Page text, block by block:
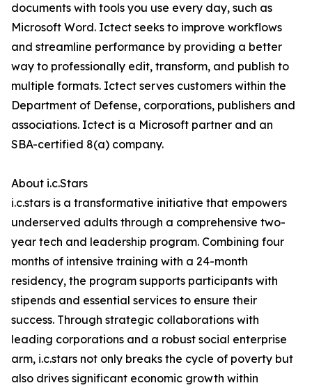
documents with tools you use every day, such as
Microsoft Word. Ictect seeks to improve workflows
and streamline performance by providing a better
way to professionally edit, transform, and publish to
multiple formats. Ictect serves customers within the
Department of Defense, corporations, publishers and
associations. Ictect is a Microsoft partner and an
SBA-certified 8(a) company.
About i.c.Stars
i.c.stars is a transformative initiative that empowers
underserved adults through a comprehensive two-
year tech and leadership program. Combining four
months of intensive training with a 24-month
residency, the program supports participants with
stipends and essential services to ensure their
success. Through strategic collaborations with
leading corporations and a robust social enterprise
arm, i.c.stars not only breaks the cycle of poverty but
also drives significant economic growth within